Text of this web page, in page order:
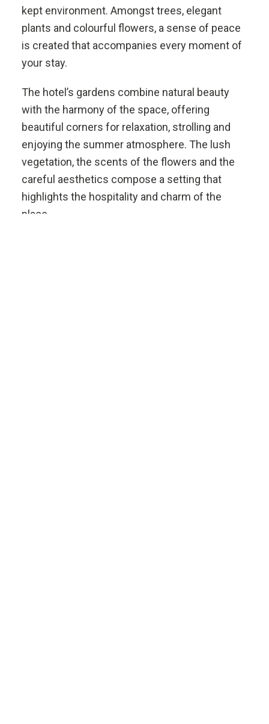
kept environment. Amongst trees, elegant
plants and colourful flowers, a sense of peace
is created that accompanies every moment of
your stay.
The hotel’s gardens combine natural beauty
with the harmony of the space, offering
beautiful corners for relaxation, strolling and
enjoying the summer atmosphere. The lush
vegetation, the scents of the flowers and the
careful aesthetics compose a setting that
highlights the hospitality and charm of the
place.